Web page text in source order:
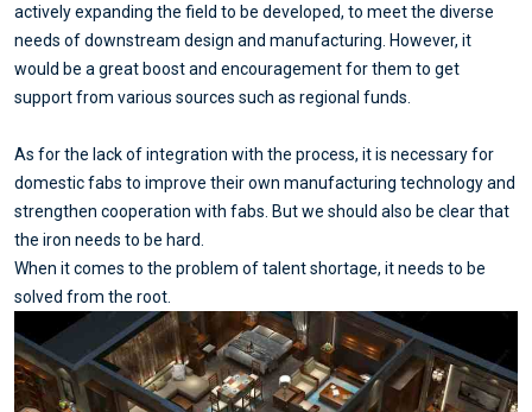
actively expanding the field to be developed, to meet the diverse
needs of downstream design and manufacturing. However, it
would be a great boost and encouragement for them to get
support from various sources such as regional funds.
As for the lack of integration with the process, it is necessary for
domestic fabs to improve their own manufacturing technology and
strengthen cooperation with fabs. But we should also be clear that
the iron needs to be hard.
When it comes to the problem of talent shortage, it needs to be
solved from the root.